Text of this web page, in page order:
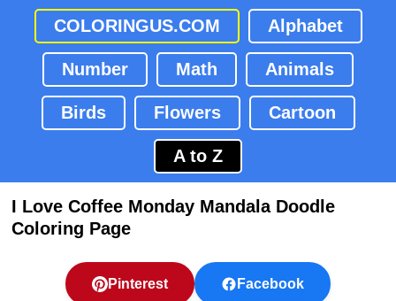
COLORINGUS.COM Alphabet
Number Math Animals
Birds Flowers Cartoon
A to Z
I Love Coffee Monday Mandala Doodle
Coloring Page
Pinterest Facebook